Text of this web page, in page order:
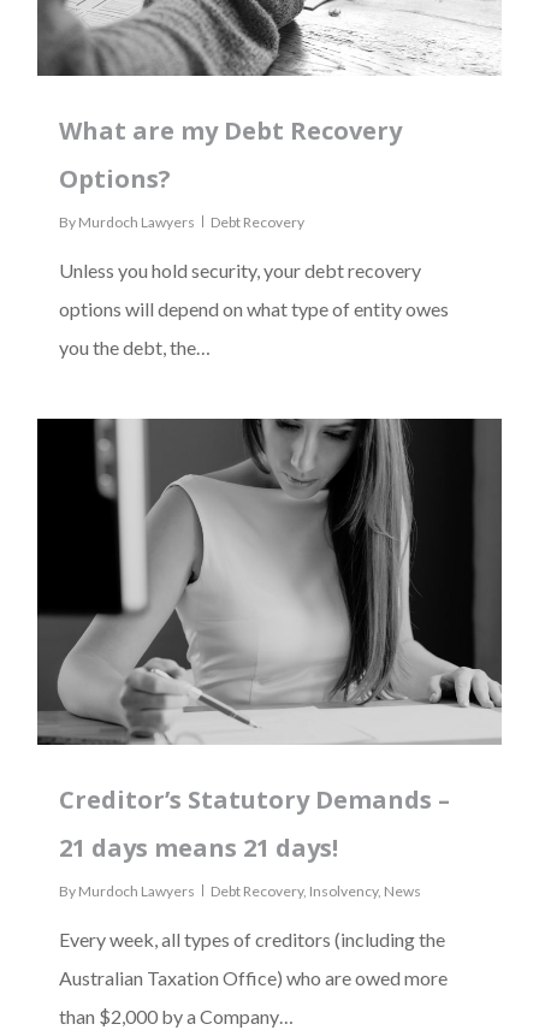
What are my Debt Recovery
Options?
By Murdoch Lawyers Debt Recovery
Unless you hold security, your debt recovery
options will depend on what type of entity owes
you the debt, the…
Creditor’s Statutory Demands –
21 days means 21 days!
By Murdoch Lawyers Debt Recovery, Insolvency, News
Every week, all types of creditors (including the
Australian Taxation Office) who are owed more
than $2,000 by a Company…